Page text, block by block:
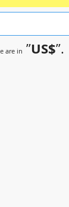
are in ”US$”.